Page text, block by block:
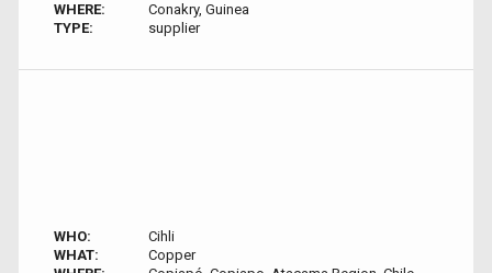
WHERE:
Conakry, Guinea
TYPE:
supplier
WHO:
Cihli
WHAT:
Copper